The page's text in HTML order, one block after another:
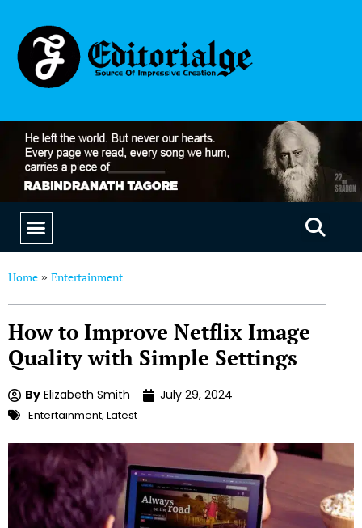
Home » Entertainment
How to Improve Netflix Image
Quality with Simple Settings
By Elizabeth Smith July 29, 2024
Entertainment, Latest